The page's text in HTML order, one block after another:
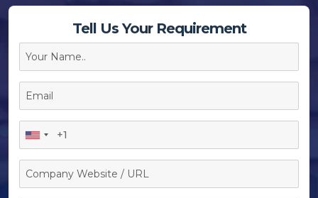
Tell Us Your Requirement